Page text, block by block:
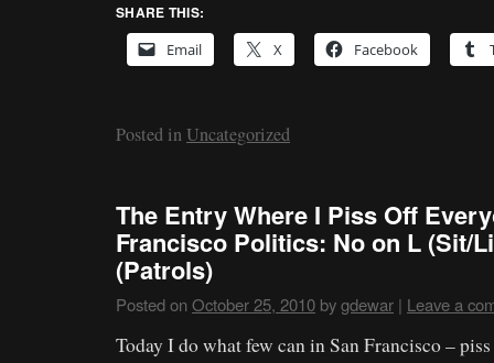
SHARE THIS:
Email
X Facebook
Posted in Uncategorized
The Entry Where I Piss Off
Francisco Politics: No on L (Sit/
(Patrols)
Posted on October 25, 2010 bygdewar | Leave a
Today I do what few can in San Francisco –